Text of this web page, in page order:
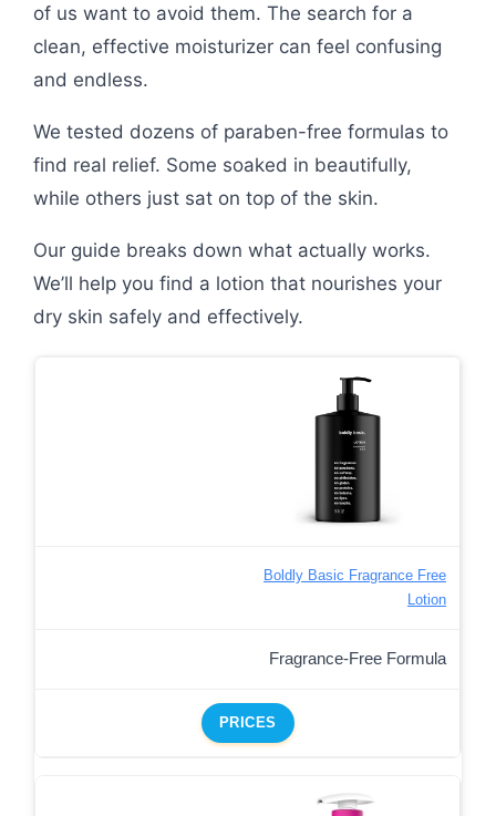
of us want to avoid them. The search for a
clean, effective moisturizer can feel confusing
and endless.
We tested dozens of paraben-free formulas to
find real relief. Some soaked in beautifully,
while others just sat on top of the skin.
Our guide breaks down what actually works.
We’ll help you find a lotion that nourishes your
dry skin safely and effectively.
Boldly Basic Fragrance Free
Lotion
Fragrance-Free Formula
PRICES